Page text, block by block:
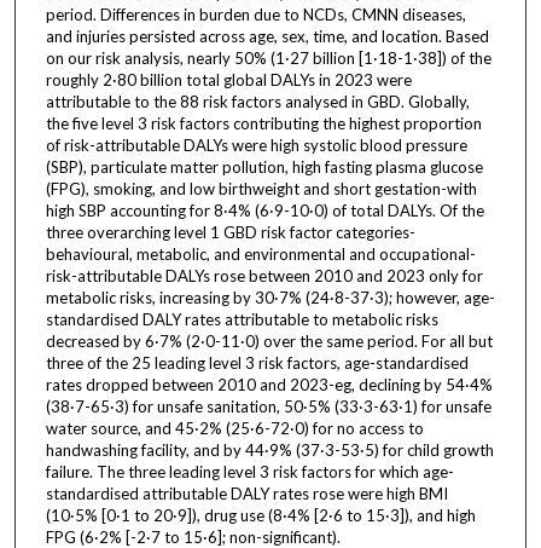
period. Differences in burden due to NCDs, CMNN diseases,
and injuries persisted across age, sex, time, and location. Based
on our risk analysis, nearly 50% (1·27 billion [1·18-1·38]) of the
roughly 2·80 billion total global DALYs in 2023 were
attributable to the 88 risk factors analysed in GBD. Globally,
the five level 3 risk factors contributing the highest proportion
of risk-attributable DALYs were high systolic blood pressure
(SBP), particulate matter pollution, high fasting plasma glucose
(FPG), smoking, and low birthweight and short gestation-with
high SBP accounting for 8·4% (6·9-10·0) of total DALYs. Of the
three overarching level 1 GBD risk factor categories-
behavioural, metabolic, and environmental and occupational-
risk-attributable DALYs rose between 2010 and 2023 only for
metabolic risks, increasing by 30·7% (24·8-37·3); however, age-
standardised DALY rates attributable to metabolic risks
decreased by 6·7% (2·0-11·0) over the same period. For all but
three of the 25 leading level 3 risk factors, age-standardised
rates dropped between 2010 and 2023-eg, declining by 54·4%
(38·7-65·3) for unsafe sanitation, 50·5% (33·3-63·1) for unsafe
water source, and 45·2% (25·6-72·0) for no access to
handwashing facility, and by 44·9% (37·3-53·5) for child growth
failure. The three leading level 3 risk factors for which age-
standardised attributable DALY rates rose were high BMI
(10·5% [0·1 to 20·9]), drug use (8·4% [2·6 to 15·3]), and high
FPG (6·2% [-2·7 to 15·6]; non-significant).